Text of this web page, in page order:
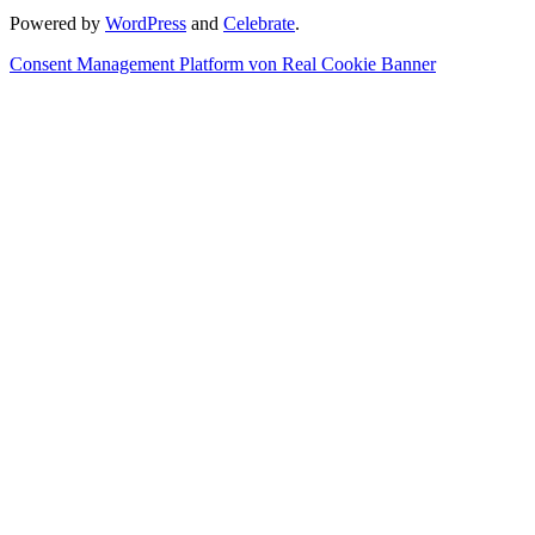
Powered by WordPress and Celebrate.
Consent Management Platform von Real Cookie Banner